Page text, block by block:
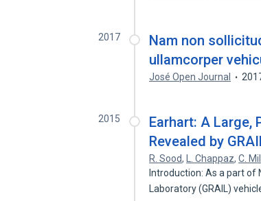
2017
Nam non
ullamcorper
José Open Journal
2015
Earhart: A Large,
Revealed by
R. Sood, L. Chappaz,C.
Introduction: As a part of
Laboratory (GRAIL)